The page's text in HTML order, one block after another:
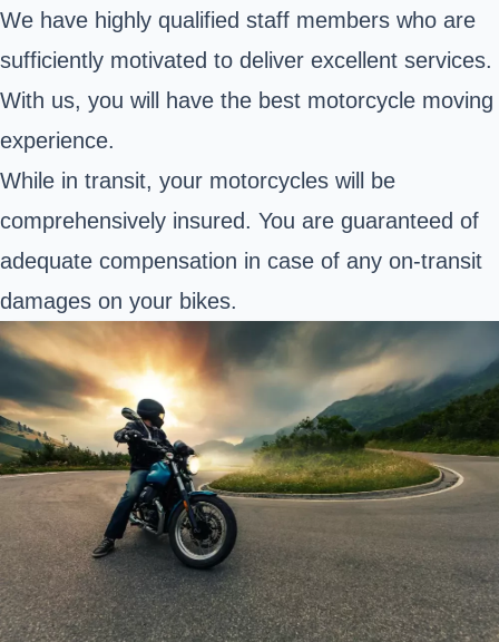
We have highly qualified staff members who are
sufficiently motivated to deliver excellent services.
With us, you will have the best motorcycle moving
experience.
While in transit, your motorcycles will be
comprehensively insured. You are guaranteed of
adequate compensation in case of any on-transit
damages on your bikes.